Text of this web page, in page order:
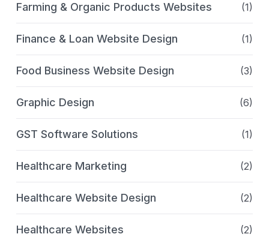
Farming & Organic Products Websites (1)
Finance & Loan Website Design (1)
Food Business Website Design (3)
Graphic Design (6)
GST Software Solutions (1)
Healthcare Marketing (2)
Healthcare Website Design (2)
Healthcare Websites (2)